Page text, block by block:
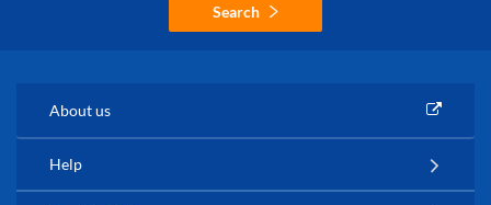
Search
About us
Help